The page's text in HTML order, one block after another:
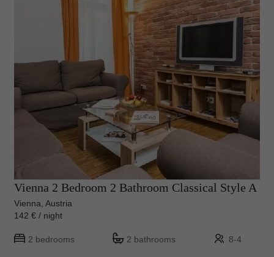
Vienna 2 Bedroom 2 Bathroom Classical Style A
Vienna, Austria
142 € / night
2 bedrooms 2 bathrooms 8-4